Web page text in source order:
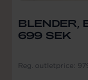
BLENDER,
699 SEK
Reg. outletprice: